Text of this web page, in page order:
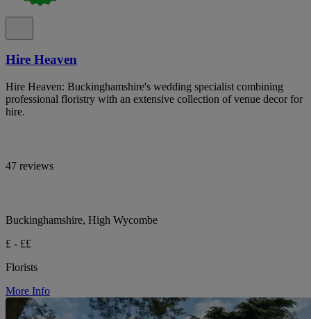
Hire Heaven
Hire Heaven: Buckinghamshire's wedding specialist combining
professional floristry with an extensive collection of venue decor for
hire.
47 reviews
Buckinghamshire, High Wycombe
£ - ££
Florists
More Info